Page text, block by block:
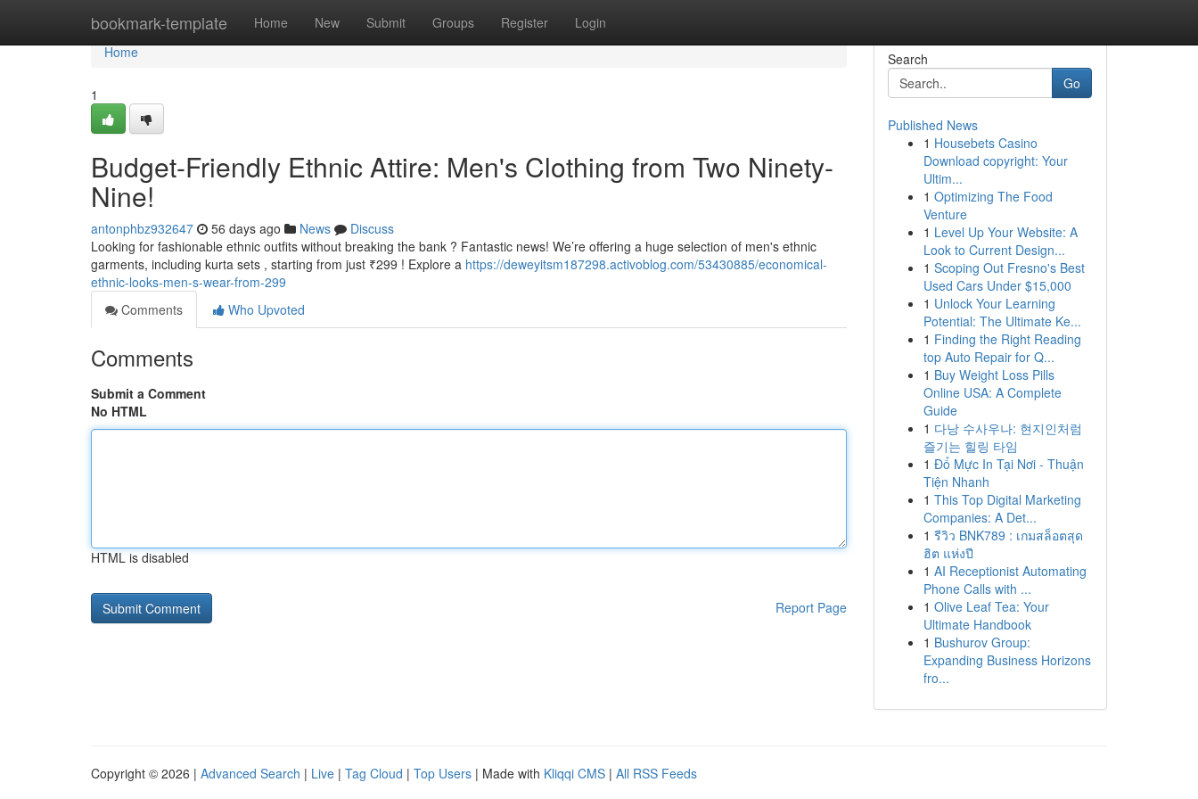
bookmark-template Home New Submit Groups Register Login
Home
Home
1
Budget-Friendly Ethnic Attire: Men's Clothing from Two Ninety-
Nine!
antonphbz932647 56 days ago News
Discuss
Looking for fashionable ethnic outfits without breaking the bank ? Fantastic news! We’re offering a huge selection of men's ethnic
garments, including kurta sets , starting from just ₹299 ! Explore a https://deweyitsm187298.activoblog.com/53430885/economical-
ethnic-looks-men-s-wear-from-299
Comments
Who Upvoted
Comments
Submit a Comment
No HTML
HTML is disabled
Report Page
Search
Go
Published News
1 Housebets Casino
Download copyright: Your
Ultim...
1 Optimizing The Food
Venture
1 Level Up Your Website: A
Look to Current Design...
1 Scoping Out Fresno's Best
Used Cars Under $15,000
1 Unlock Your Learning
Potential: The Ultimate Ke...
1 Finding the Right Reading
top Auto Repair for Q...
1 Buy Weight Loss Pills
Online USA: A Complete
Guide
1 다낭 수사우나: 현지인처럼
즐기는 힐링 타임
1 Đổ Mực In Tại Nơi - Thuận
Tiện Nhanh
1 This Top Digital Marketing
Companies: A Det...
1 รีวิว BNK789 : เกมสล็อตสุด
ฮิต แห่งปี
1 AI Receptionist Automating
Phone Calls with ...
1 Olive Leaf Tea: Your
Ultimate Handbook
1 Bushurov Group:
Expanding Business Horizons
fro...
Copyright © 2026 | Advanced Search | Live | Tag Cloud | Top Users | Made with Kliqqi CMS | All RSS Feeds